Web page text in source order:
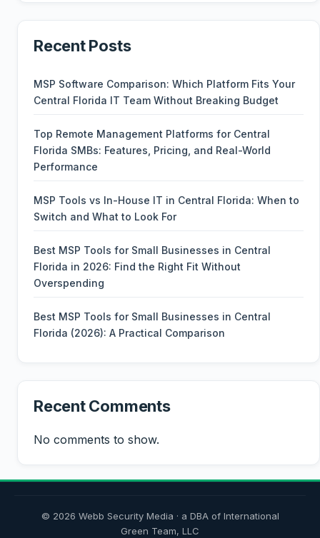
Recent Posts
MSP Software Comparison: Which Platform Fits Your
Central Florida IT Team Without Breaking Budget
Top Remote Management Platforms for Central
Florida SMBs: Features, Pricing, and Real-World
Performance
MSP Tools vs In-House IT in Central Florida: When to
Switch and What to Look For
Best MSP Tools for Small Businesses in Central
Florida in 2026: Find the Right Fit Without
Overspending
Best MSP Tools for Small Businesses in Central
Florida (2026): A Practical Comparison
Recent Comments
No comments to show.
© 2026 Webb Security Media · a DBA of International
Green Team, LLC